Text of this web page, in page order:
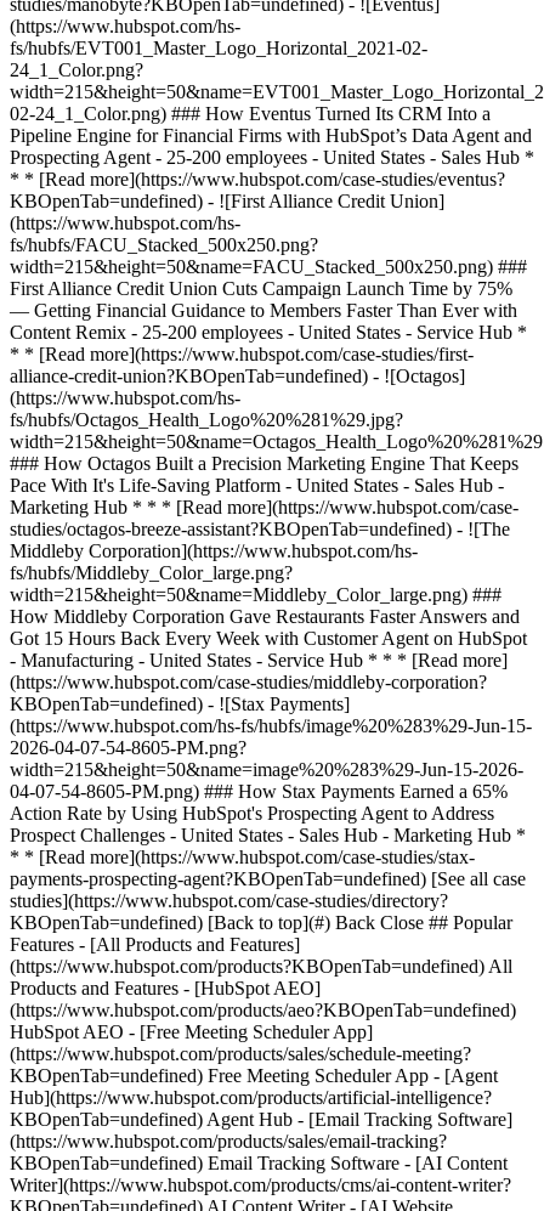
[See all case
studies](https://www.hubspot.com/case-studies/directory?
KBOpenTab=undefined) [Back to top](#) Back Close ## Popular
Features - [All Products and Features]
(https://www.hubspot.com/products?KBOpenTab=undefined) All
Products and Features - [HubSpot AEO]
(https://www.hubspot.com/products/aeo?KBOpenTab=undefined)
HubSpot AEO - [Free Meeting Scheduler App]
(https://www.hubspot.com/products/sales/schedule-meeting?
KBOpenTab=undefined) Free Meeting Scheduler App - [Agent
Hub](https://www.hubspot.com/products/artificial-intelligence?
KBOpenTab=undefined) Agent Hub - [Email Tracking Software]
(https://www.hubspot.com/products/sales/email-tracking?
KBOpenTab=undefined) Email Tracking Software - [AI Content
Writer](https://www.hubspot.com/products/cms/ai-content-writer?
KBOpenTab=undefined) AI Content Writer - [AI Website